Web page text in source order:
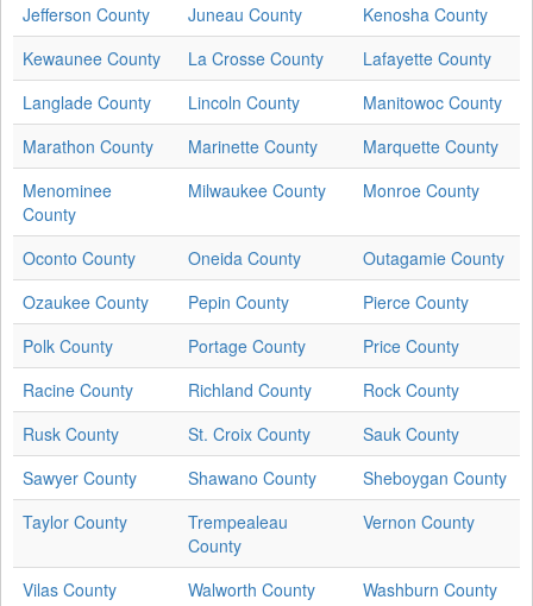
Jefferson County
Juneau County
Kenosha County
Kewaunee County
La Crosse County
Lafayette County
Langlade County
Lincoln County
Manitowoc County
Marathon County
Marinette County
Marquette County
Menominee
County
Milwaukee County Monroe County
Oconto County Oneida County
Outagamie County
Ozaukee County
Pepin County
Pierce County
Polk County
Portage County
Price County
Racine County
Richland County
Rock County
Rusk County
St. Croix County
Sauk County
Sawyer County
Shawano County
Sheboygan County
Taylor County
Trempealeau
County
Vernon County
Vilas County Walworth County Washburn County